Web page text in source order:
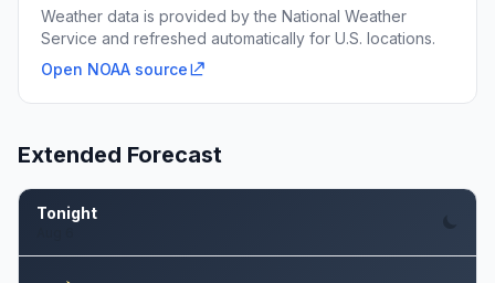
Weather data is provided by the National Weather
Service and refreshed automatically for U.S. locations.
Open NOAA source
Extended Forecast
Tonight